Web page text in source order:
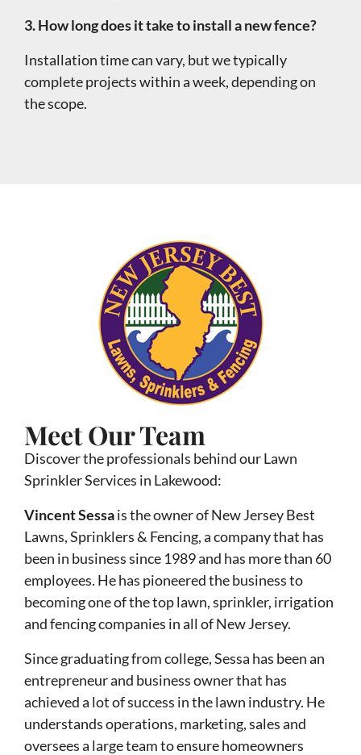
3. How long does it take to install a new fence?
Installation time can vary, but we typically
complete projects within a week, depending on
the scope.
Meet Our Team
Discover the professionals behind our Lawn
Sprinkler Services in Lakewood:
Vincent Sessais the owner of New Jersey Best
Lawns, Sprinklers & Fencing, a company that has
been in business since 1989 and has more than 60
employees. He has pioneered the business to
becoming one of the top lawn, sprinkler, irrigation
and fencing companies in all of New Jersey.
Since graduating from college, Sessa has been an
entrepreneur and business owner that has
achieved a lot of success in the lawn industry. He
understands operations, marketing, sales and
oversees a large team to ensure homeowners